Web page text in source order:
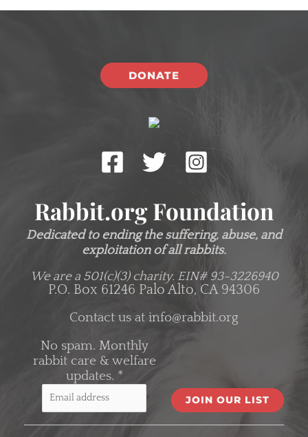
DONATE
Rabbit.org Foundation
Dedicated to ending the suffering, abuse, and
exploitation of all rabbits.
We are a 501(c)(3) charity. EIN# 93-3226940
P.O. Box 61246 Palo Alto, CA 94306
Contact us at info@rabbit.org
No spam. Monthly
rabbit care & welfare
updates. *